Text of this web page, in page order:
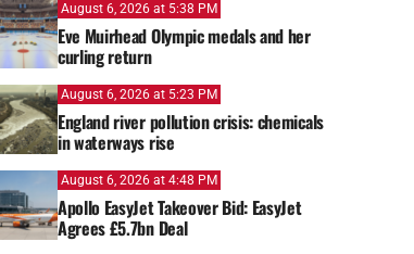
August 6, 2026 at 5:38 PM
Eve Muirhead Olympic medals and her
curling return
August 6, 2026 at 5:23 PM
England river pollution crisis: chemicals
in waterways rise
August 6, 2026 at 4:48 PM
Apollo EasyJet Takeover Bid: EasyJet
Agrees £5.7bn Deal